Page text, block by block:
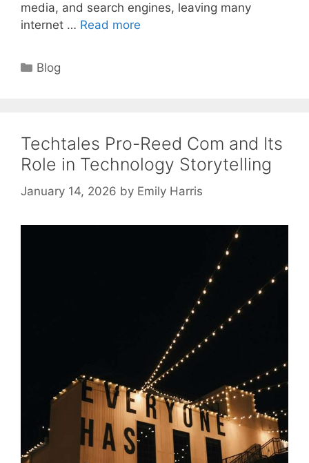
media, and search engines, leaving many
internet … Read more
Categories
Blog
Techtales Pro-Reed Com and Its
Role in Technology Storytelling
January 14, 2026 by Emily Harris